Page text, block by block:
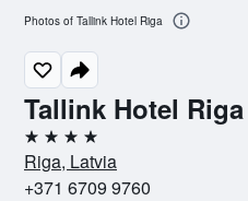
Tallink Hotel Riga
4 stars
Riga, Latvia
+371 6709 9760
Photos of Tallink Hotel Riga